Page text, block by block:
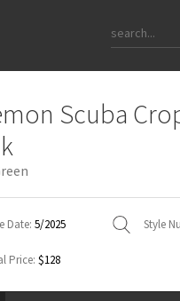
WTF
Scuba
Date: 5/2025 Style
Price: $128